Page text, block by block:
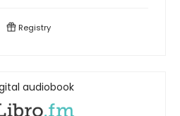
Registry
audiobook